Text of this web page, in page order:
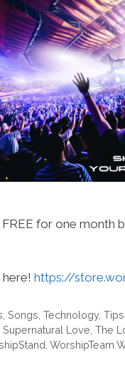
for one month
https://
Songs Technology,
Supernatural Love The
WorshipTeam